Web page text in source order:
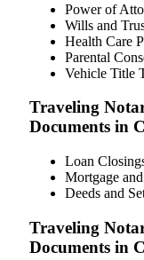
Power of
Wills and
Health Care
Parental
Vehicle Title
Traveling
Documents in
Loan
Mortgage
Deeds and
Traveling
Documents in